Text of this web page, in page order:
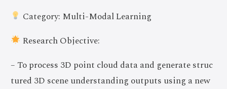
Category: Multi-Modal Learning
Research Objective:
– To process 3D point cloud data and generate struc
tured 3D scene understanding outputs using a new